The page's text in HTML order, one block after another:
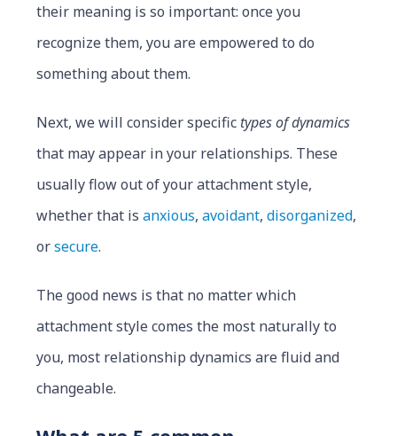
their meaning is so important: once you
recognize them, you are empowered to do
something about them.
Next, we will consider specific types of dynamics
that may appear in your relationships. These
usually flow out of your attachment style,
whether that isanxious,avoidant,disorganized,
orsecure.
The good news is that no matter which
attachment style comes the most naturally to
you, most relationship dynamics are fluid and
changeable.